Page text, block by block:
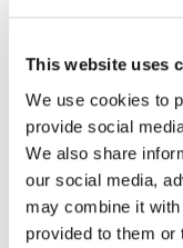
This website uses
We use cookies to
provide social
We also share
our social media,
may combine it
provided to them or
DESIGN
STREET ART
ARCHITECTURE
EROTICA